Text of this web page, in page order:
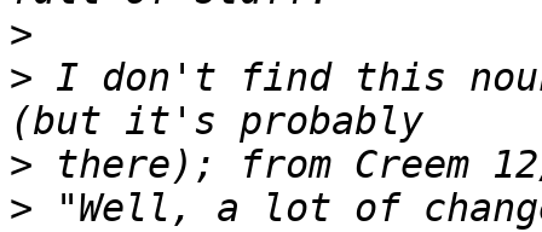
>
> I don't find this
>
> "Well, a lot of